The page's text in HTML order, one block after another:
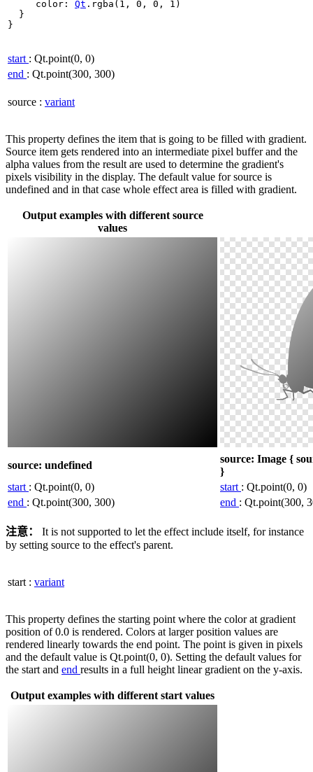
     color:
Qt . rgba( 1 , 0 , 0 , 1 )
  }
}
start : Qt.point(0, 0)
end : Qt.point(300, 300)
source : variant
This property defines the item that is going to be filled with gradient.
Source item gets rendered into an intermediate pixel buffer and the
alpha values from the result are used to determine the gradient's
pixels visibility in the display. The default value for source is
undefined and in that case whole effect area is filled with gradient.
Output examples with different source
values
source: undefined
source: Image {
}
start : Qt.point(0, 0) start : Qt.point(0, 0)
end : Qt.point(300, 300) end : Qt.point(300,
注意： It is not supported to let the effect include itself, for instance
by setting source to the effect's parent.
start : variant
This property defines the starting point where the color at gradient
position of 0.0 is rendered. Colors at larger position values are
rendered linearly towards the end point. The point is given in pixels
and the default value is Qt.point(0, 0). Setting the default values for
the start and end results in a full height linear gradient on the y-axis.
Output examples with different start values